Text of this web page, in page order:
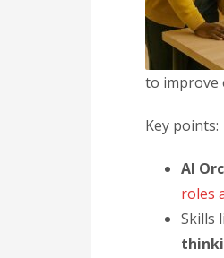
to improve
Key points:
AI
roles
Skills